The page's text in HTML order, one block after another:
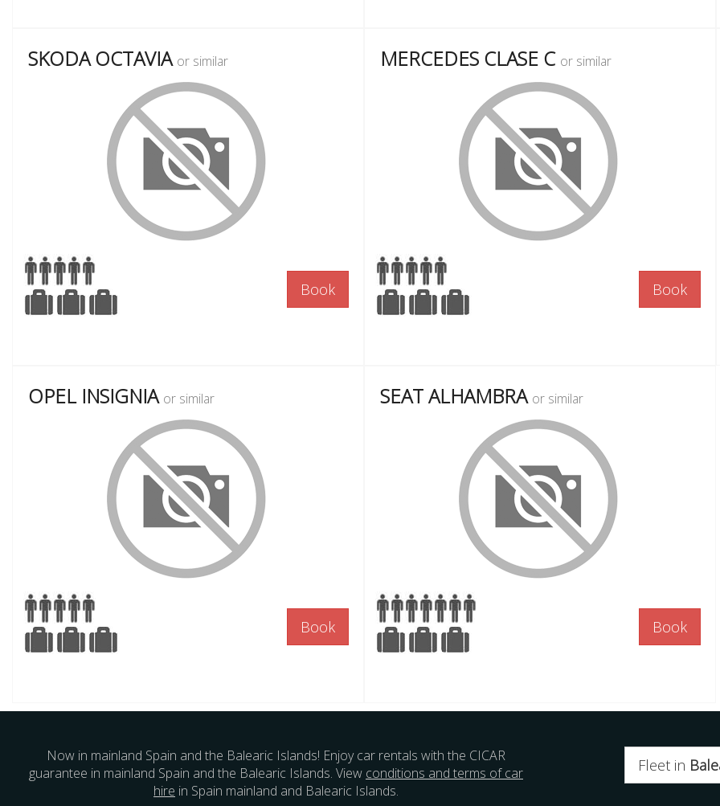
SKODA OCTAVIA or similar
Book
MERCEDES CLASE C or similar
Book
OPEL INSIGNIA or similar
Book
SEAT ALHAMBRA or similar
Book
Now in mainland Spain and the Balearic Islands! Enjoy car rentals with the CICAR
guarantee in mainland Spain and the Balearic Islands. View conditions and terms of car
hire in Spain mainland and Balearic Islands.
Fleet in